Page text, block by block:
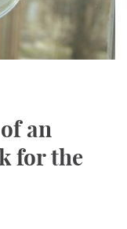
an
for the